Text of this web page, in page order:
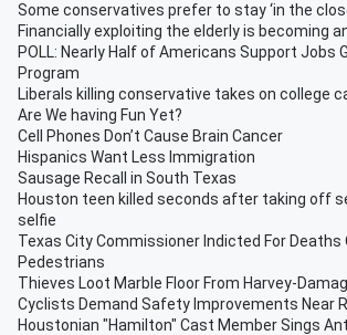
Some conservatives prefer to stay ‘in the
Financially exploiting the elderly is becoming
POLL: Nearly Half of Americans Support Jobs
Program
Liberals killing conservative takes on college
Are We having Fun Yet?
Cell Phones Don’t Cause Brain Cancer
Hispanics Want Less Immigration
Sausage Recall in South Texas
Houston teen killed seconds after taking off
selfie
Texas City Commissioner Indicted For Deaths
Pedestrians
Thieves Loot Marble Floor From Harvey-
Cyclists Demand Safety Improvements Near
Houstonian "Hamilton" Cast Member Sings